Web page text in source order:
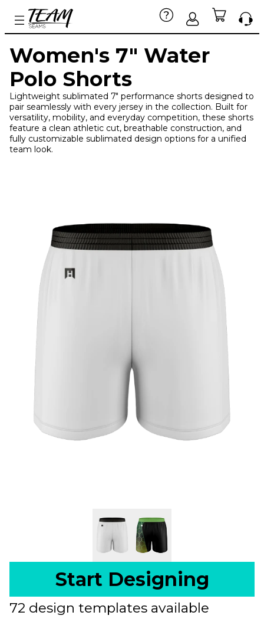
Women's 7" Water
Polo Shorts
Lightweight sublimated 7" performance shorts designed to
pair seamlessly with every jersey in the collection. Built for
versatility, mobility, and everyday competition, these shorts
feature a clean athletic cut, breathable construction, and
fully customizable sublimated design options for a unified
team look.
Start Designing
72 design templates available